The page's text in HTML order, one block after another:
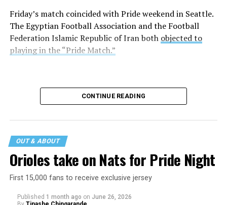
Friday’s match coincided with Pride weekend in Seattle.
The Egyptian Football Association and the Football
Federation Islamic Republic of Iran both objected to
playing in the “Pride Match.”
CONTINUE READING
OUT & ABOUT
Orioles take on Nats for Pride Night
First 15,000 fans to receive exclusive jersey
Published 1 month ago on June 26, 2026